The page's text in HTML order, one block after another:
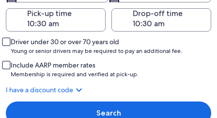
Pick-up time
Drop-off time
Driver under 30 or over 70 years old
Young or senior drivers may be required to pay an additional fee.
Include AARP member rates
Membership is required and verified at pick-up.
I have a discount code
Search